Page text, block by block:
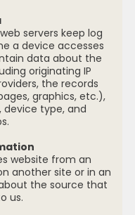
servers keep log
a device accesses
data about the
originating IP
the records
graphics, etc.),
device type, and
website from an
another site or in an
the source that
us.